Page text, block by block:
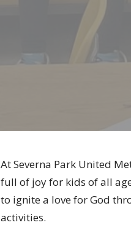
At Severna Park United
full of joy for kids of all
to ignite a love for God
activities.